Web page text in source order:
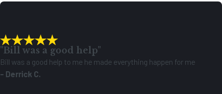
"Bill was a good help"
Bill was a good help to me he made everything happen for me
- Derrick C.